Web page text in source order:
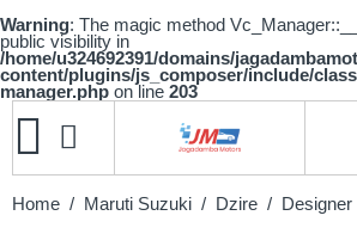
Warning: The magic method
public visibility in
/home/u324692391/domains/
content/plugins/js_composer/include/
manager.php on line 203
Home / Maruti Suzuki / Dzire / Designer